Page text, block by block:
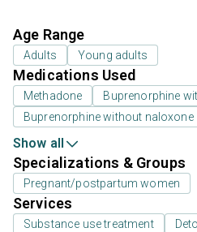
Age Range
Adults Young adults
Medications Used
Methadone
Buprenorphine
Buprenorphine without naloxone
Show all
Specializations & Groups
Pregnant/postpartum women
Services
Substance use treatment